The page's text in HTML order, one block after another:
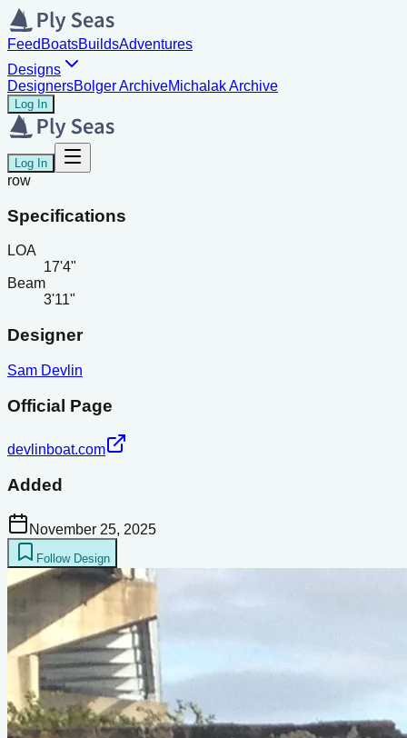
Feed BoatsBuildsAdventures
Designs
DesignersBolger ArchiveMichalak Archive
Log In
Log In
row
Specifications
LOA
17'4"
Beam
3'11"
Designer
Sam Devlin
Official Page
devlinboat.com
Added
November 25, 2025
Follow Design